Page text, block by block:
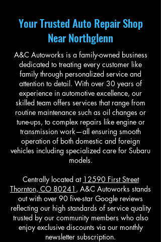
Your Trusted Auto Repair Shop
Near Northglenn
A&C Autoworks is a family-owned business
dedicated to treating every customer like
family through personalized service and
attention to detail. With over 30 years of
experience in automotive excellence, our
skilled team offers services that range from
routine maintenance such as oil changes or
tune-ups, to complex repairs like engine or
transmission work—all ensuring smooth
operation of both domestic and foreign
vehicles including specialized care for Subaru
models.
Centrally located at 12590 First Street
Thornton, CO 80241 , A&C Autoworks stands
out with over 90 five-star Google reviews
reflecting our high standards of service quality
trusted by our community members who also
enjoy exclusive discounts via our monthly
newsletter subscription.